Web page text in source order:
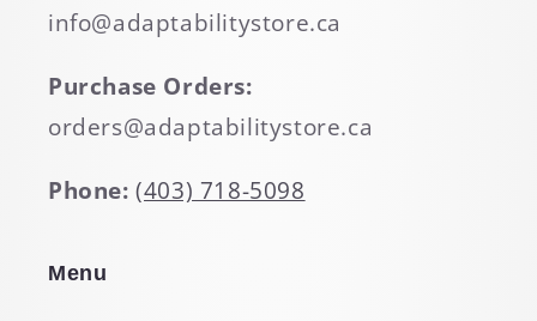
info@adaptabilitystore.ca
Purchase Orders:
orders@adaptabilitystore.ca
Phone:(403) 718-5098
Menu